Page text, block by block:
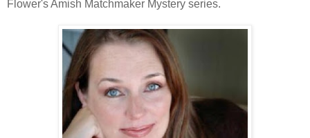
Flower's Amish Matchmaker Mystery series.